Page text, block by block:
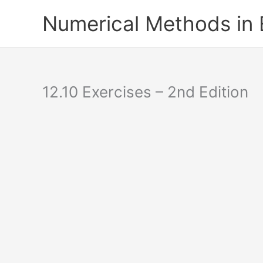
Numerical Methods in
12.10 Exercises – 2nd Edition